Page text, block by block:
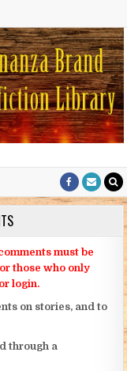
must be
those who only
login.
on stories, and to
through a